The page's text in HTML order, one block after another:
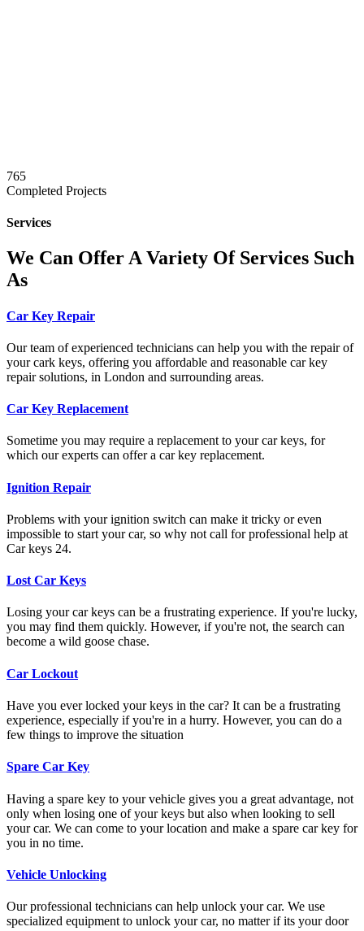
765
Completed Projects
Services
We Can Offer A Variety Of Services Such
As
Car Key Repair
Our team of experienced technicians can help you with the repair of
your cark keys, offering you affordable and reasonable car key
repair solutions, in London and surrounding areas.
Car Key Replacement
Sometime you may require a replacement to your car keys, for
which our experts can offer a car key replacement.
Ignition Repair
Problems with your ignition switch can make it tricky or even
impossible to start your car, so why not call for professional help at
Car keys 24.
Lost Car Keys
Losing your car keys can be a frustrating experience. If you're lucky,
you may find them quickly. However, if you're not, the search can
become a wild goose chase.
Car Lockout
Have you ever locked your keys in the car? It can be a frustrating
experience, especially if you're in a hurry. However, you can do a
few things to improve the situation
Spare Car Key
Having a spare key to your vehicle gives you a great advantage, not
only when losing one of your keys but also when looking to sell
your car. We can come to your location and make a spare car key for
you in no time.
Vehicle Unlocking
Our professional technicians can help unlock your car. We use
specialized equipment to unlock your car, no matter if its your door